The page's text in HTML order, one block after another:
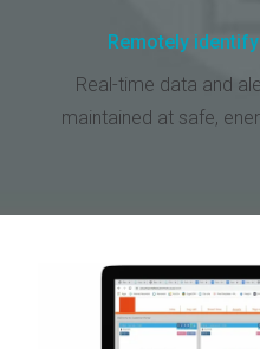
Remotely
Real-time data and
maintained at safe,